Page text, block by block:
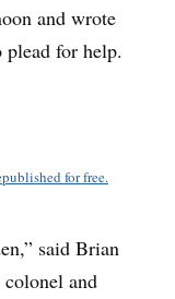
and wrote
plead for help.
for free.
said Brian
and